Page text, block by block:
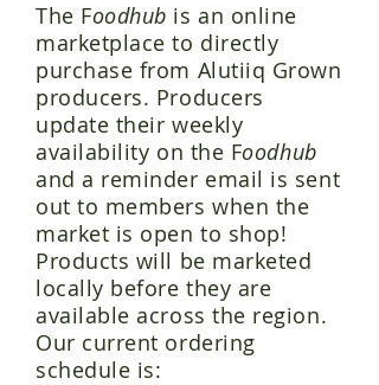
The Foodhub is an online
marketplace to directly
purchase from Alutiiq Grown
producers. Producers
update their weekly
availability on the Foodhub
and a reminder email is sent
out to members when the
market is open to shop!
Products will be marketed
locally before they are
available across the region.
Our current ordering
schedule is: